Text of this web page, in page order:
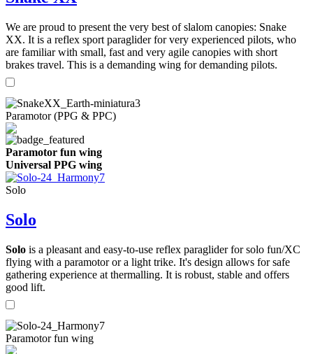
We are proud to present the very best of slalom canopies: Snake
XX. It is a reflex sport paraglider for very experienced pilots, who
are familiar with small, fast and very agile canopies with short
brakes travel. This is a demanding wing for demanding pilots.
Paramotor (PPG & PPC)
Paramotor fun wing
Universal PPG wing
Solo
Solo
Solo is a pleasant and easy-to-use reflex paraglider for solo fun/XC
flying with a paramotor or a light trike. It's design allows for safe
gathering experience at thermalling. It is robust, stable and offers
good lift.
Paramotor fun wing